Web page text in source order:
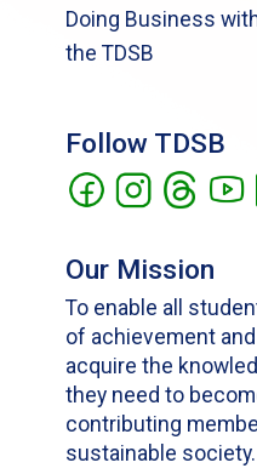
Doing Business
the TDSB
Follow TDSB
Our Mission
To enable all
of achievement
acquire the
they need to
contributing
sustainable society.